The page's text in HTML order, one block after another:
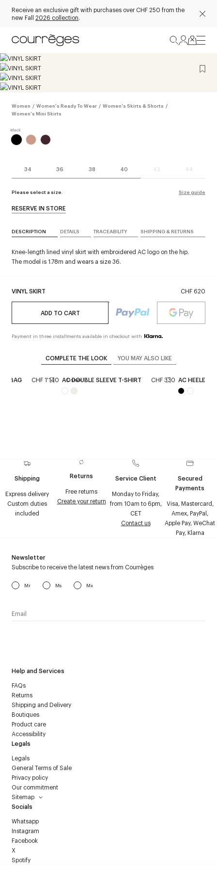
Receive an exclusive gift with purchases over CHF 250 from the
new Fall 2026 collection.
Women / Women's Ready To Wear / Women's Skirts & Shorts /
Women's Mini Skirts
34 36 38 40 42 44
Please select a size. Size guide
VINYL SKIRT CHF 620
ADD TO CART
Payment in three installments available in checkout with
RESERVE IN STORE
DESCRIPTION DETAILS TRACEABILITY SHIPPING & RETURNS
Knee-length lined vinyl skirt with embroidered AC logo on the hip.
The model is 1.78m and wears a size 36.
COMPLETE THE LOOK YOU MAY ALSO LIKE
BAG CHF 1'140 Unisex
AC DOUBLE SLEEVE T-SHIRT CHF 330 AC HEELED
Shipping
Express delivery
Custom duties
included
Returns
Free returns
Create your return
Service Client
Monday to Friday,
from 10am to 6pm,
CET
Contact us
Secured
Payments
Visa, Mastercard,
Amex, PayPal,
Apple Pay, WeChat
Pay, Klarna
Help and Services
FAQs
Returns
Shipping and Delivery
Boutiques
Product care
Accessibility
Legals
Legals
General Terms of Sale
Privacy policy
Our commitment
Sitemap
Socials
Whatsapp
Instagram
Facebook
X
Spotify
Newsletter
Subscribe to receive the latest news from Courrèges
Mr Ms Mx